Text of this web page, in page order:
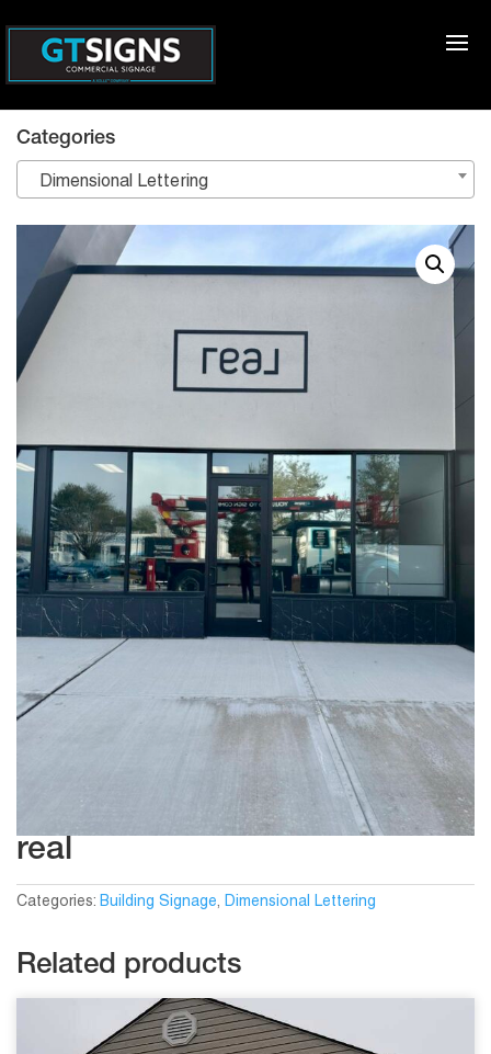
real
Categories: Building Signage, Dimensional Lettering
Related products
Categories
Dimensional Lettering